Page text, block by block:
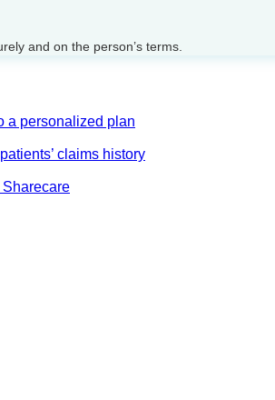
and on the person’s terms.
a personalized plan
claims history